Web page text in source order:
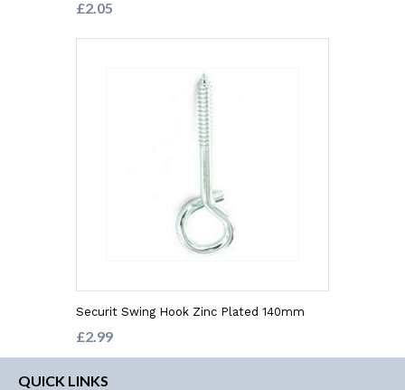
£2.05
Securit Swing Hook Zinc Plated 140mm
£2.99
QUICK LINKS